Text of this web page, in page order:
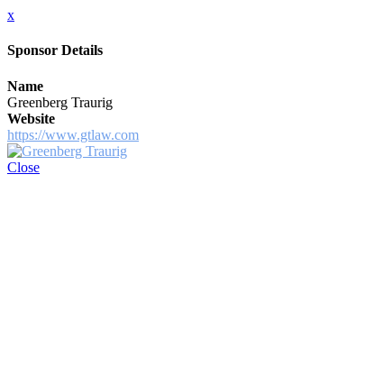
x
Sponsor Details
Name
Greenberg Traurig
Website
https://www.gtlaw.com
Close